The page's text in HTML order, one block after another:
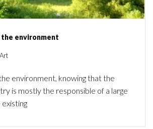
the environment
environment, knowing that the
is mostly the responsible of a large